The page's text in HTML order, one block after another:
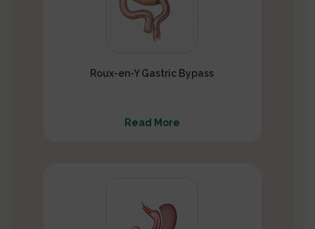
Roux-en-Y Gastric Bypass
Read More